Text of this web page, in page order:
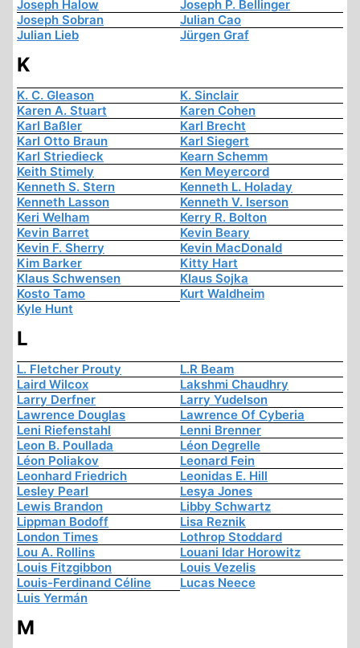
Joseph Halow
Joseph P. Bellinger
Joseph Sobran
Julian Cao
Julian Lieb
Jürgen Graf
K
K. C. Gleason
K. Sinclair
Karen A. Stuart
Karen Cohen
Karl Baßler
Karl Brecht
Karl Otto Braun
Karl Siegert
Karl Striedieck
Kearn Schemm
Keith Stimely
Ken Meyercord
Kenneth S. Stern
Kenneth L. Holaday
Kenneth Lasson
Kenneth V. Iserson
Keri Welham
Kerry R. Bolton
Kevin Barret
Kevin Beary
Kevin F. Sherry
Kevin MacDonald
Kim Barker
Kitty Hart
Klaus Schwensen
Klaus Sojka
Kosto Tamo
Kurt Waldheim
Kyle Hunt
L
L. Fletcher Prouty
L.R Beam
Laird Wilcox
Lakshmi Chaudhry
Larry Derfner
Larry Yudelson
Lawrence Douglas
Lawrence Of Cyberia
Leni Riefenstahl
Lenni Brenner
Leon B. Poullada
Léon Degrelle
Léon Poliakov
Leonard Fein
Leonhard Friedrich
Leonidas E. Hill
Lesley Pearl
Lesya Jones
Lewis Brandon
Libby Schwartz
Lippman Bodoff
Lisa Reznik
London Times
Lothrop Stoddard
Lou A. Rollins
Louani Idar Horowitz
Louis Fitzgibbon
Louis Vezelis
Louis-Ferdinand Céline
Lucas Neece
Luis Yermán
M